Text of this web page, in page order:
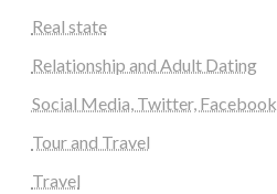
Real state
Relationship and Adult Dating
Social Media, Twitter, Facebook
Tour and Travel
Travel